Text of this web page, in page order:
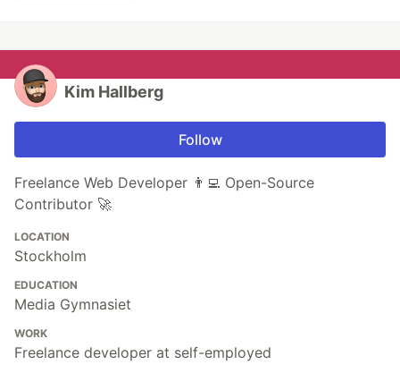
Kim Hallberg
Follow
Freelance Web Developer 👨‍💻 Open-Source
Contributor 🚀
LOCATION
Stockholm
EDUCATION
Media Gymnasiet
WORK
Freelance developer at self-employed